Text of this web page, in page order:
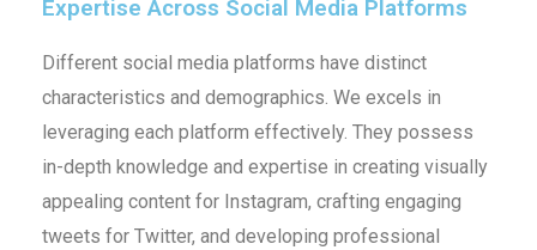
Expertise Across Social Media Platforms
Different social media platforms have distinct
characteristics and demographics. We excels in
leveraging each platform effectively. They possess
in-depth knowledge and expertise in creating visually
appealing content for Instagram, crafting engaging
tweets for Twitter, and developing professional